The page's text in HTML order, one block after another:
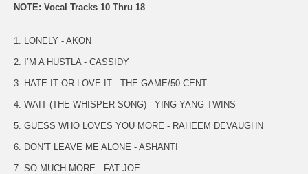
NOTE: Vocal Tracks 10 Thru 18
1. LONELY - AKON
2. I’M A HUSTLA - CASSIDY
3. HATE IT OR LOVE IT - THE GAME/50 CENT
4. WAIT (THE WHISPER SONG) - YING YANG TWINS
5. GUESS WHO LOVES YOU MORE - RAHEEM DEVAUGHN
6. DON’T LEAVE ME ALONE - ASHANTI
7. SO MUCH MORE - FAT JOE